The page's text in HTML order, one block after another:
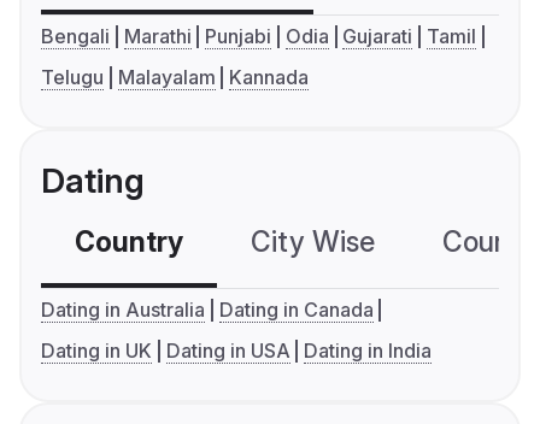
Bengali Marathi Punjabi Odia Gujarati
Tamil
Telugu
Malayalam Kannada
Dating
Country City Wise
Dating in Australia
Dating in Canada
Dating in UK
Dating in USA Dating in India